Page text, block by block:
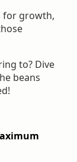
for growth,
to? Dive
beans